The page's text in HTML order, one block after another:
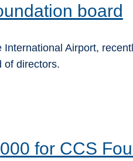
board
Airport,
of directors.
for CCS